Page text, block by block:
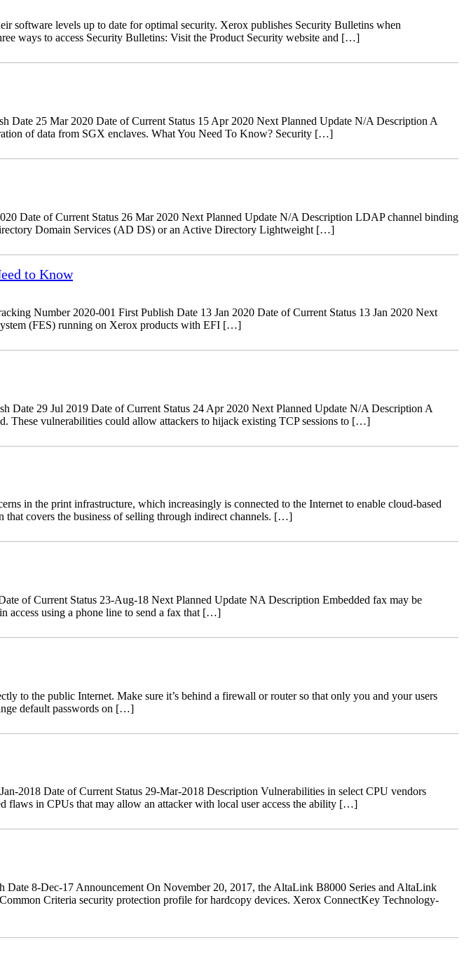
software levels up to date for optimal security. Xerox publishes Security Bulletins when
ways to access Security Bulletins: Visit the Product Security website and […]
25 Mar 2020 Date of Current Status 15 Apr 2020 Next Planned Update N/A Description A
of data from SGX enclaves. What You Need To Know? Security […]
Date of Current Status 26 Mar 2020 Next Planned Update N/A Description LDAP channel binding
Domain Services (AD DS) or an Active Directory Lightweight […]
to Know
Number 2020-001 First Publish Date 13 Jan 2020 Date of Current Status 13 Jan 2020 Next
(FES) running on Xerox products with EFI […]
29 Jul 2019 Date of Current Status 24 Apr 2020 Next Planned Update N/A Description A
These vulnerabilities could allow attackers to hijack existing TCP sessions to […]
in the print infrastructure, which increasingly is connected to the Internet to enable cloud-based
covers the business of selling through indirect channels. […]
of Current Status 23-Aug-18 Next Planned Update NA Description Embedded fax may be
access using a phone line to send a fax that […]
to the public Internet. Make sure it’s behind a firewall or router so that only you and your users
default passwords on […]
2018 Date of Current Status 29-Mar-2018 Description Vulnerabilities in select CPU vendors
flaws in CPUs that may allow an attacker with local user access the ability […]
8-Dec-17 Announcement On November 20, 2017, the AltaLink B8000 Series and AltaLink
Criteria security protection profile for hardcopy devices. Xerox ConnectKey Technology-